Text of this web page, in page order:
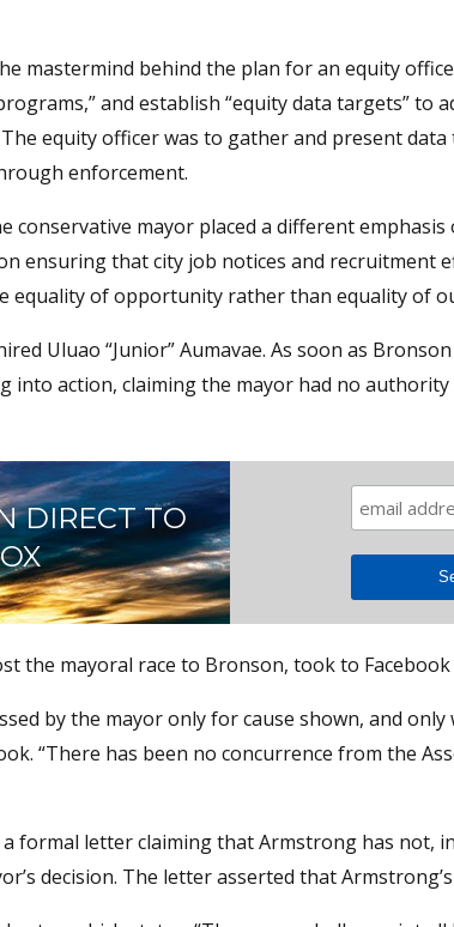
mastermind behind the plan for an equity
and establish “equity data targets” to
equity officer was to gather and present
enforcement.
conservative mayor placed a different emphasis
ensuring that city job notices and recruitment
equality of opportunity rather than equality of
Uluao “Junior” Aumavae. As soon as
into action, claiming the mayor had no
DIRECT TO
the mayoral race to Bronson, took to
by the mayor only for cause shown, and
“There has been no concurrence from the
formal letter claiming that Armstrong has not,
decision. The letter asserted that